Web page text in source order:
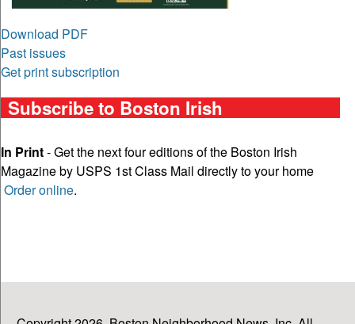
Download PDF
Past issues
Get print subscription
Subscribe to Boston Irish
In Print- Get the next four editions of the Boston Irish
Magazine by USPS 1st Class Mail directly to your home
Order online.